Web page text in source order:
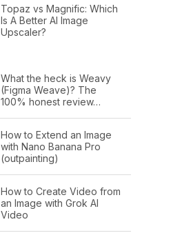
Topaz vs Magnific: Which
Is A Better AI Image
Upscaler?
What the heck is Weavy
(Figma Weave)? The
100% honest review…
How to Extend an Image
with Nano Banana Pro
(outpainting)
How to Create Video from
an Image with Grok AI
Video